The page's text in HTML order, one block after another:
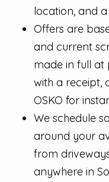
location, and
Offers are
and current
made in full
with a receipt,
OSKO for
We schedule
around your
from
anywhere in